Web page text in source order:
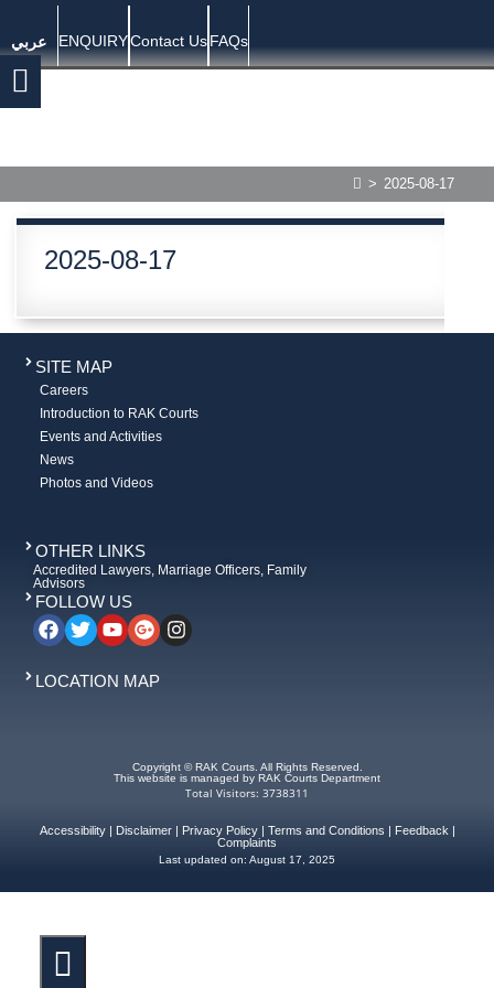
عربي ENQUIRYContact UsFAQs
> 2025-08-17
2025-08-17
SITE MAP
Careers
Introduction to RAK Courts
Events and Activities
News
Photos and Videos
OTHER LINKS
Accredited Lawyers, Marriage Officers, Family
Advisors
FOLLOW US
LOCATION MAP
Copyright © RAK Courts. All Rights Reserved.
This website is managed by RAK Courts Department
Total Visitors: 3738311
Accessibility| Disclaimer| Privacy Policy| Terms and Conditions Feedback
Complaints
Last updated on: August 17, 2025